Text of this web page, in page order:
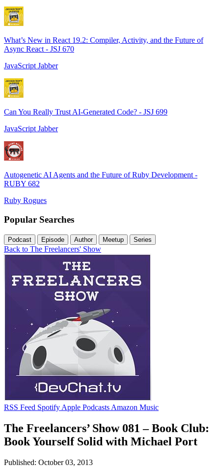
What’s New in React 19.2: Compiler, Activity, and the Future of
Async React - JSJ 670
JavaScript Jabber
Can You Really Trust AI-Generated Code? - JSJ 699
JavaScript Jabber
Autogenetic AI Agents and the Future of Ruby Development -
RUBY 682
Ruby Rogues
Popular Searches
Podcast Episode Author Meetup Series
Back to The Freelancers' Show
RSS Feed Spotify Apple Podcasts Amazon Music
The Freelancers’ Show 081 – Book Club:
Book Yourself Solid with Michael Port
Published: October 03, 2013